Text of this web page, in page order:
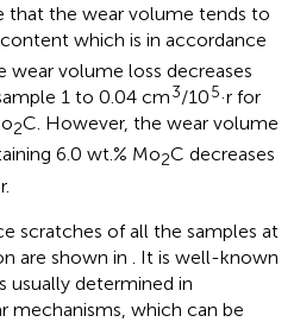
that the wear volume tends to
which is in accordance
wear volume loss decreases
1 to 0.04 cm3/105·r for
2C. However, the wear volume
6.0 wt.% Mo2C decreases
scratches of all the samples at
are shown in
. It is well-known
usually determined in
mechanisms, which can be